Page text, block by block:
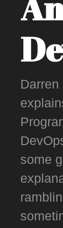
Darren
some